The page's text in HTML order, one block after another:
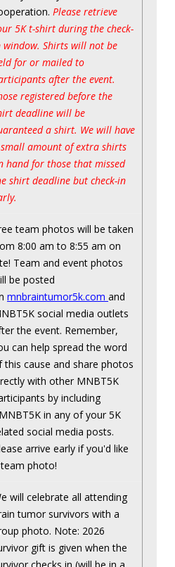
Please retrieve
5K t-shirt during the check-
window. Shirts will not be
for or mailed to
after the event.
registered before the
deadline will be
a shirt. We will have
amount of extra shirts
hand for those that missed
shirt deadline but check-in
team photos will be taken
8:00 am to 8:55 am on
Team and event photos
be posted
mnbraintumor5k.com and
social media outlets
the event. Remember,
can help spread the word
this cause and share photos
with other MNBT5K
by including
in any of your 5K
social media posts.
arrive early if you'd like
photo!
will celebrate all attending
tumor survivors with a
photo. Note: 2026
gift is given when the